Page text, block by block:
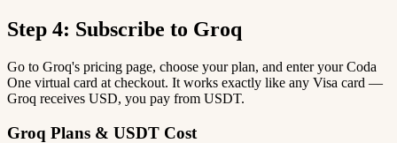
Step 4: Subscribe to Groq
Go to Groq's pricing page, choose your plan, and enter your Coda
One virtual card at checkout. It works exactly like any Visa card —
Groq receives USD, you pay from USDT.
Groq Plans & USDT Cost